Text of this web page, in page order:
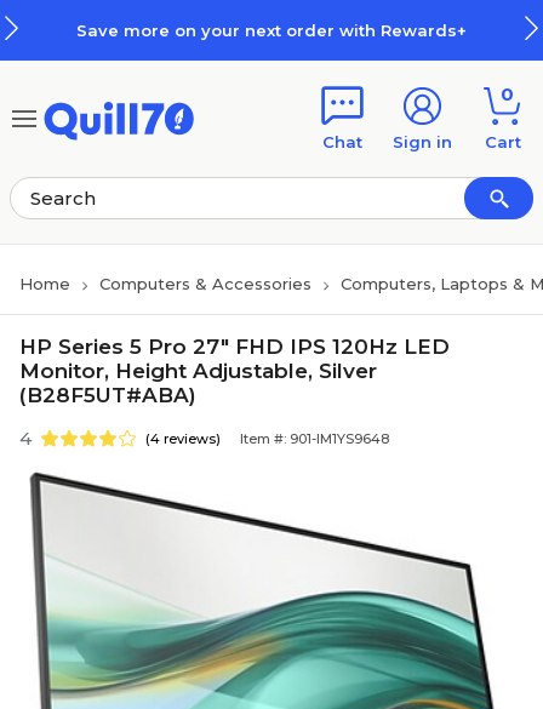
Save more on your next order with Rewards+
Chat Sign in
0
Cart
Home Computers & Accessories Computers, Laptops &
HP Series 5 Pro 27" FHD IPS 120Hz LED
Monitor, Height Adjustable, Silver
(B28F5UT#ABA)
4 (4 reviews) Item #: 901-IM1YS9648